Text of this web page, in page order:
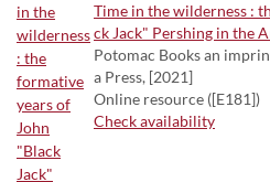
Time in the wilderness :
ck Jack" Pershing in the
Potomac Books an
a Press, [2021]
Online resource ([E181])
Check availability